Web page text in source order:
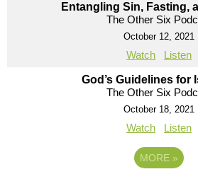
Entangling Sin, Fasting,
The Other Six
October 12, 2021
Watch Listen
God’s Guidelines for
The Other Six
October 18, 2021
Watch Listen
MORE »